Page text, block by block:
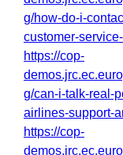
g/how-do-i-
customer-
https://cop-
g/can-i-talk-real-
airlines-support-
https://cop-